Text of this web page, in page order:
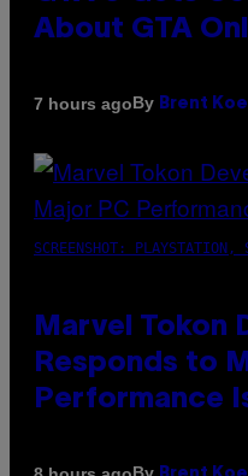
About GTA
7 hours agoBy Brent
SCREENSHOT: PLAYSTATION,
Marvel Tokon
Responds to
Performance